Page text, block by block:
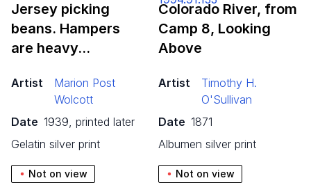
Jersey picking
beans. Hampers
are heavy…
Artist
Marion Post
Wolcott
Date 1939, printed later
gelatin silver print
Not on view
Colorado River, from
Camp 8, Looking
Above
Artist
Timothy H.
O'Sullivan
Date 1871
albumen silver print
Not on view